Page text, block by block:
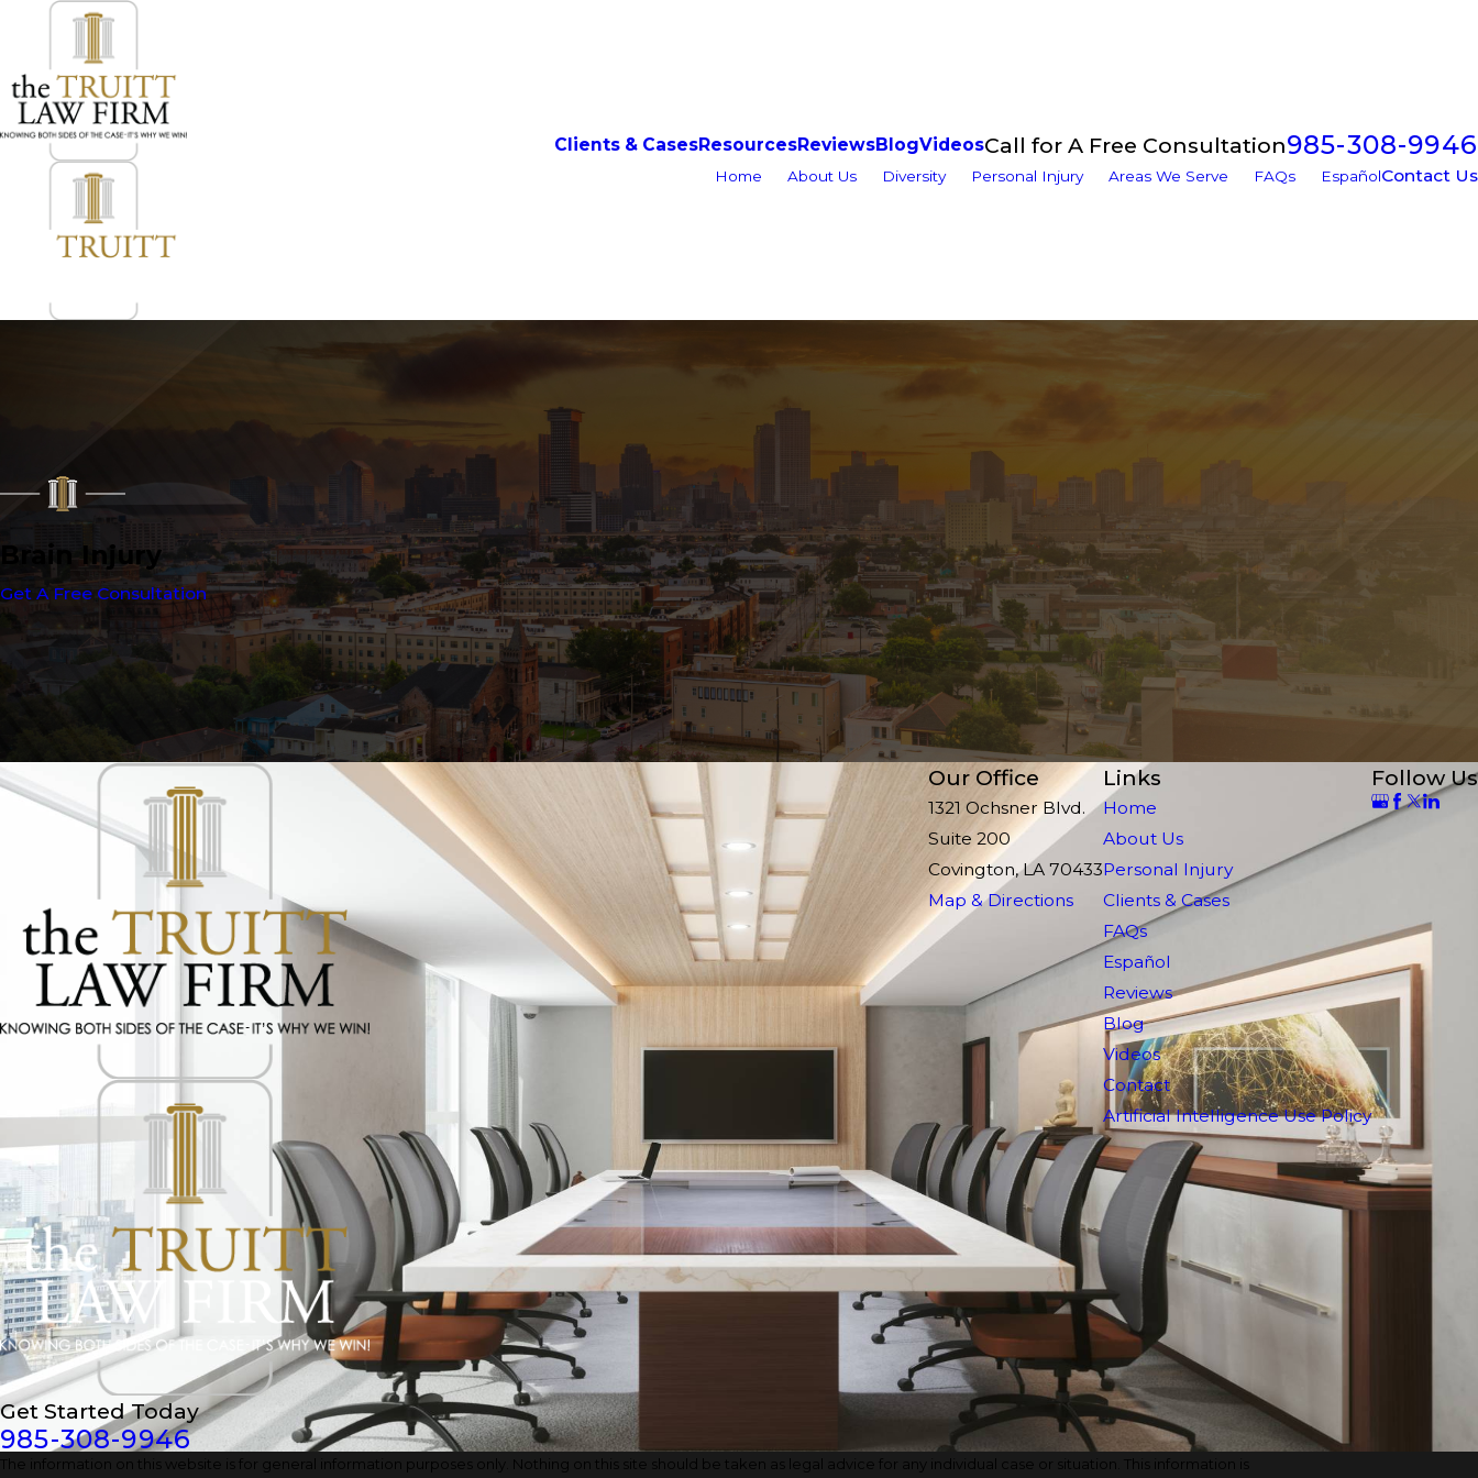
Clients & CasesResourcesReviewsBlogVideosCall for A Free Consultation985-308-9946
Home About Us Diversity Personal Injury Areas We Serve FAQs EspañolContact Us
Brain Injury
Get A Free Consultation
Get Started Today
985-308-9946
Our Office
1321 Ochsner Blvd.
Suite 200
Covington, LA 70433
Map & Directions
Links
Home
About Us
Personal Injury
Clients & Cases
FAQs
Español
Reviews
Blog
Videos
Contact
Artificial Intelligence Use Policy
Follow Us
The information on this website is for general information purposes only. Nothing on this site should be taken as legal advice for any individual case or situation. This information is